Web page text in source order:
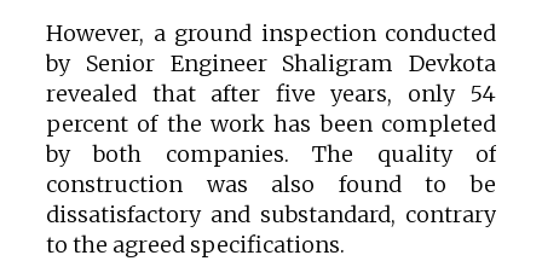
However, a ground inspection conducted
by Senior Engineer Shaligram Devkota
revealed that after five years, only 54
percent of the work has been completed
by both companies. The quality of
construction was also found to be
dissatisfactory and substandard, contrary
to the agreed specifications.